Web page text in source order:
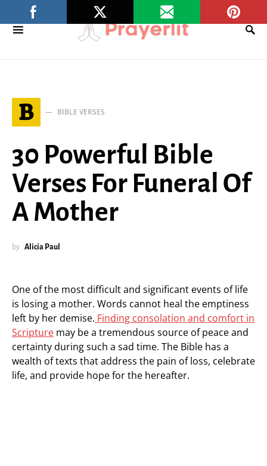
B BIBLE VERSES
30 Powerful Bible
Verses For Funeral Of
A Mother
by Alicia Paul
One of the most difficult and significant events of life
is losing a mother. Words cannot heal the emptiness
left by her demise. Finding consolation and comfort in
Scripture may be a tremendous source of peace and
certainty during such a sad time. The Bible has a
wealth of texts that address the pain of loss, celebrate
life, and provide hope for the hereafter.